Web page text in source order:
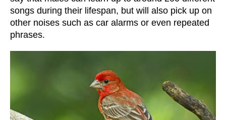
songs during their lifespan, but will also pick up on
other noises such as car alarms or even repeated
phrases.